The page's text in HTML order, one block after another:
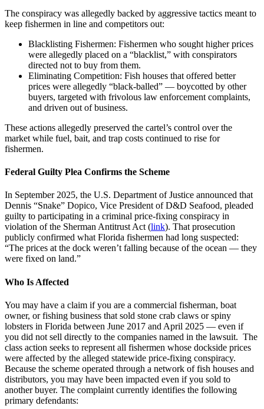
The conspiracy was allegedly backed by aggressive tactics meant to
keep fishermen in line and competitors out:
Blacklisting Fishermen: Fishermen who sought higher prices
were allegedly placed on a “blacklist,” with conspirators
directed not to buy from them.
Eliminating Competition: Fish houses that offered better
prices were allegedly “black-balled” — boycotted by other
buyers, targeted with frivolous law enforcement complaints,
and driven out of business.
These actions allegedly preserved the cartel’s control over the
market while fuel, bait, and trap costs continued to rise for
fishermen.
Federal Guilty Plea Confirms the Scheme
In September 2025, the U.S. Department of Justice announced that
Dennis “Snake” Dopico, Vice President of D&D Seafood, pleaded
guilty to participating in a criminal price-fixing conspiracy in
violation of the Sherman Antitrust Act (link). That prosecution
publicly confirmed what Florida fishermen had long suspected:
“The prices at the dock weren’t falling because of the ocean — they
were fixed on land.”
Who Is Affected
You may have a claim if you are a commercial fisherman, boat
owner, or fishing business that sold stone crab claws or spiny
lobsters in Florida between June 2017 and April 2025 — even if
you did not sell directly to the companies named in the lawsuit. The
class action seeks to represent all fishermen whose dockside prices
were affected by the alleged statewide price-fixing conspiracy.
Because the scheme operated through a network of fish houses and
distributors, you may have been impacted even if you sold to
another buyer. The complaint currently identifies the following
primary defendants: